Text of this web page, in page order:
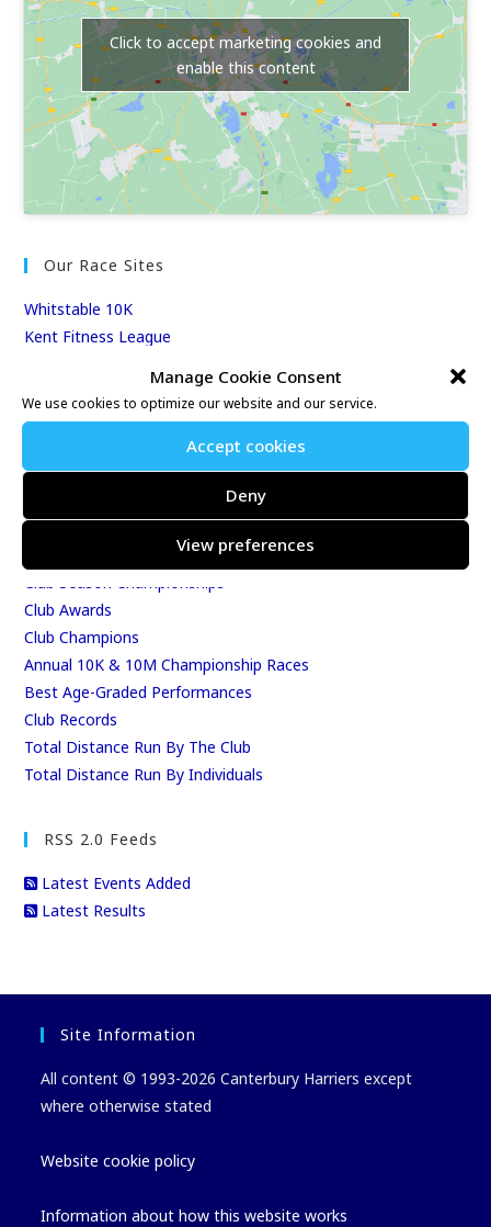
Manage Cookie Consent
We use cookies to optimize our website and our service.
Accept cookies
Deny
View preferences
Click to accept marketing cookies and
enable this content
Our Race Sites
Whitstable 10K
Kent Fitness League
Events & Results
Results
Individual History
Club Season Championships
Club Awards
Club Champions
Annual 10K & 10M Championship Races
Best Age-Graded Performances
Club Records
Total Distance Run By The Club
Total Distance Run By Individuals
RSS 2.0 Feeds
Latest Events Added
Latest Results
Site Information
All content © 1993-2026 Canterbury Harriers except
where otherwise stated
Website cookie policy
Information about how this website works